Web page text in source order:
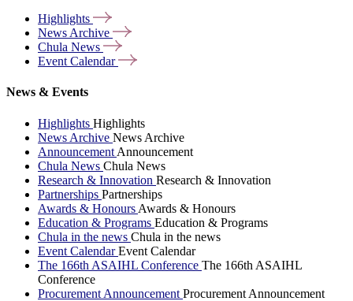
Highlights
News Archive
Chula News
Event Calendar
News & Events
Highlights Highlights
News Archive News Archive
Announcement Announcement
Chula News Chula News
Research & Innovation Research & Innovation
Partnerships Partnerships
Awards & Honours Awards & Honours
Education & Programs Education & Programs
Chula in the news Chula in the news
Event CalendarEvent Calendar
The 166th ASAIHL Conference The 166th ASAIHL
Conference
Procurement Announcement Procurement Announcement